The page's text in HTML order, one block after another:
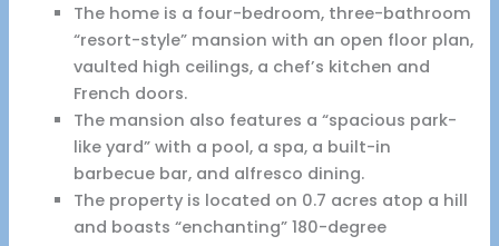
The home is a four-bedroom, three-bathroom
“resort-style” mansion with an open floor plan,
vaulted high ceilings, a chef’s kitchen and
French doors.
The mansion also features a “spacious park-
like yard” with a pool, a spa, a built-in
barbecue bar, and alfresco dining.
The property is located on 0.7 acres atop a hill
and boasts “enchanting” 180-degree